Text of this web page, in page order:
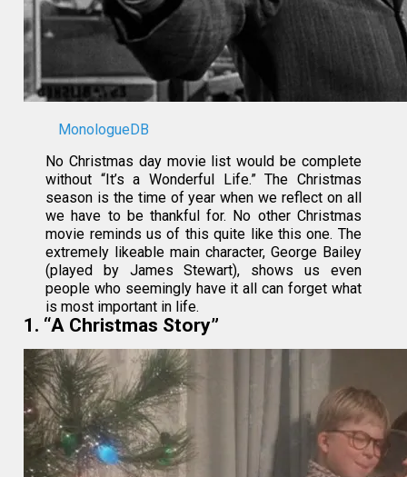
MonologueDB
No Christmas day movie list would be complete
without “It’s a Wonderful Life.” The Christmas
season is the time of year when we reflect on all
we have to be thankful for. No other Christmas
movie reminds us of this quite like this one. The
extremely likeable main character, George Bailey
(played by James Stewart), shows us even
people who seemingly have it all can forget what
is most important in life.
1. “A Christmas Story”